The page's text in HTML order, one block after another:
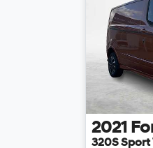
2021
320S Sport